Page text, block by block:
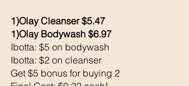
1)Olay Cleanser $5.47
1)Olay Bodywash $6.97
Ibotta: $5 on bodywash
Ibotta: $2 on cleanser
Get $5 bonus for buying 2